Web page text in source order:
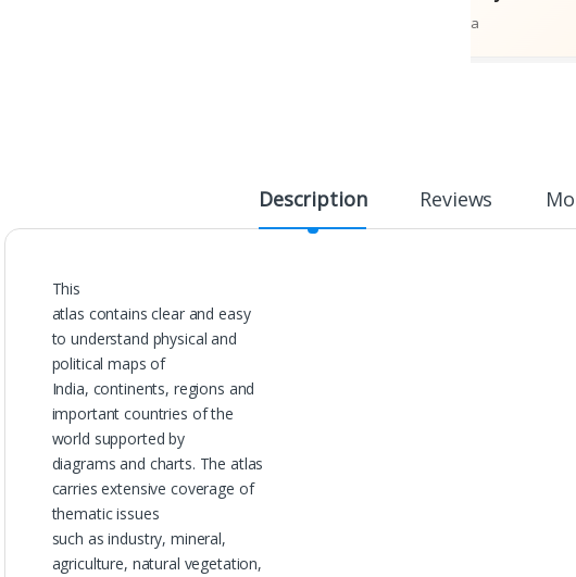
Description Reviews
This
atlas contains clear and easy
to understand physical and
political maps of
India, continents, regions and
important countries of the
world supported by
diagrams and charts. The atlas
carries extensive coverage of
thematic issues
such as industry, mineral,
agriculture, natural vegetation,